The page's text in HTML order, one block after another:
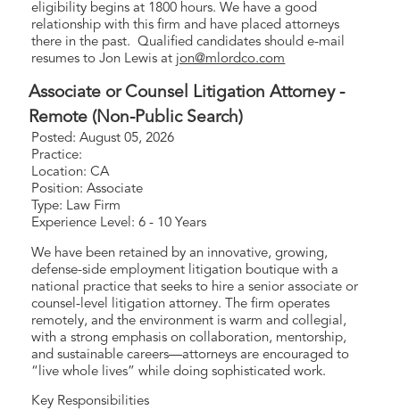
eligibility begins at 1800 hours. We have a good
relationship with this firm and have placed attorneys
there in the past. Qualified candidates should e-mail
resumes to Jon Lewis at jon@mlordco.com
Associate or Counsel Litigation Attorney -
Remote (Non-Public Search)
Posted: August 05, 2026
Practice:
Location: CA
Position: Associate
Type: Law Firm
Experience Level: 6 - 10 Years
We have been retained by an innovative, growing,
defense-side employment litigation boutique with a
national practice that seeks to hire a senior associate or
counsel-level litigation attorney. The firm operates
remotely, and the environment is warm and collegial,
with a strong emphasis on collaboration, mentorship,
and sustainable careers—attorneys are encouraged to
“live whole lives” while doing sophisticated work.
Key Responsibilities